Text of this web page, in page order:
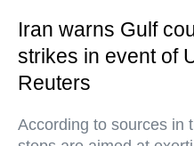
Iran warns Gulf
strikes in event of
Reuters
According to sources in